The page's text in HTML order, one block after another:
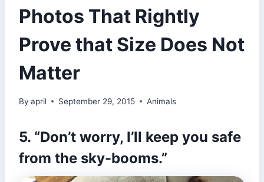
Photos That Rightly
Prove that Size Does Not
Matter
By april September 29, 2015 Animals
5. “Don’t worry, I’ll keep you safe
from the sky-booms.”